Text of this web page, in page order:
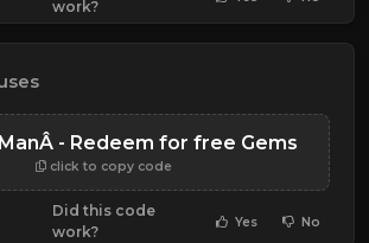
work?
- Redeem for free Gems
click to copy code
Did this code
work?
Yes No